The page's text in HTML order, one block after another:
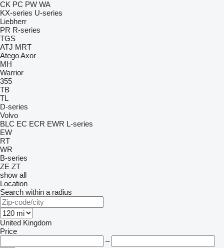
CK PC PW WA
KX-series U-series
Liebherr
PR R-series
TGS
ATJ MRT
AtegoAxor
MH
Warrior
355
TB
TL
D-series
Volvo
BLC EC ECR EWR L-series
EW
RT
WR
B-series
ZE ZT
show all
Location
Search within a radius
United Kingdom
Price
–